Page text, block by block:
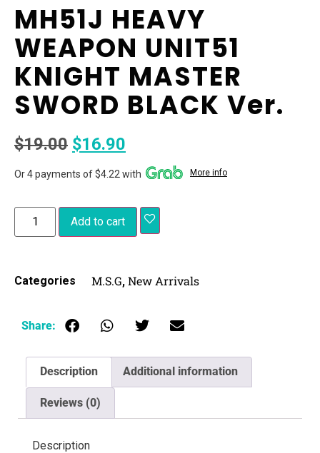
MH51J HEAVY
WEAPON UNIT51
KNIGHT MASTER
SWORD BLACK Ver.
$19.00 $16.90
Or 4 payments of $4.22 with More info
Add to cart
Categories M.S.G, New Arrivals
Share:
Description Additional information
Reviews (0)
Description